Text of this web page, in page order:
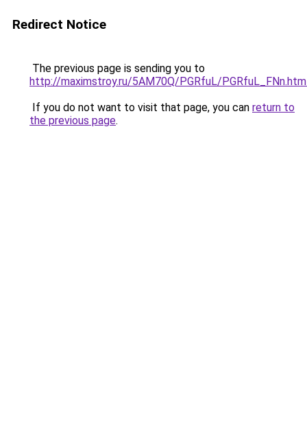
Redirect Notice
The previous page is sending you to
http://maximstroy.ru/5AM70Q/PGRfuL/
If you do not want to visit that page, you can return to
the previous page.